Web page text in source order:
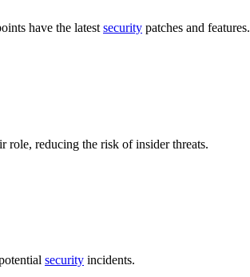
have the latest security patches and features.
role, reducing the risk of insider threats.
security incidents.